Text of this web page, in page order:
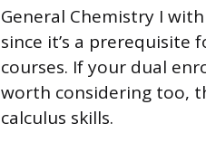
General Chemistry I
since it’s a prerequisite
courses. If your dual
worth considering too,
calculus skills.